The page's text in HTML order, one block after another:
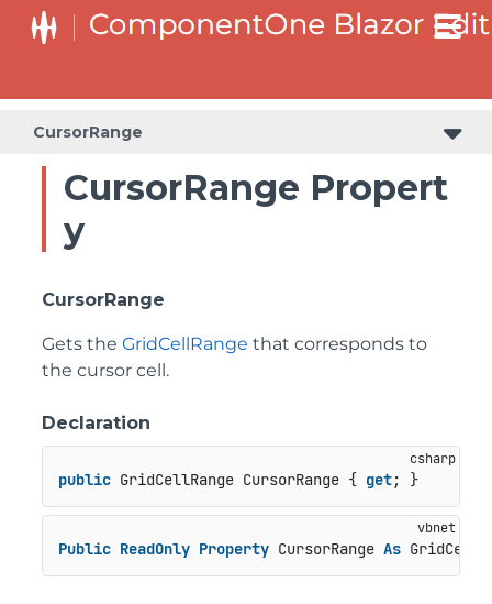
CursorRange
CursorRange Propert
y
CursorRange
Gets the GridCellRange that corresponds to
the cursor cell.
Declaration
public GridCellRange CursorRange { get; }
Public ReadOnly Property CursorRange As